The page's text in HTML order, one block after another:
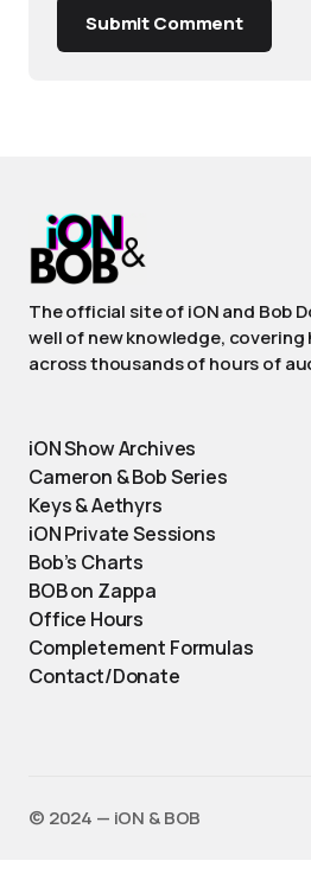
Submit Comment
The official site of iON and Bob
well of new knowledge,
across thousands of hours of
iON Show Archives
Cameron & Bob Series
Keys & Aethyrs
iON Private Sessions
Bob’s Charts
BOB on Zappa
Office Hours
Completement Formulas
Contact/Donate
©️ 2024 — iON & BOB